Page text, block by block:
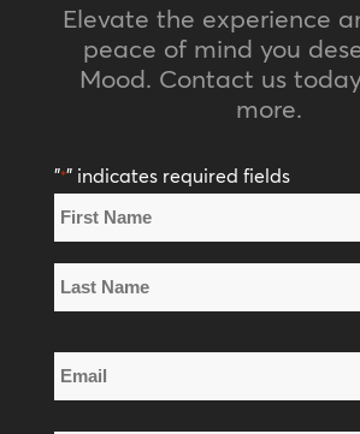
Elevate the experience
peace of mind you
Mood. Contact us
more.
"*" indicates required fields
Name
*
Name
Name
Email
*